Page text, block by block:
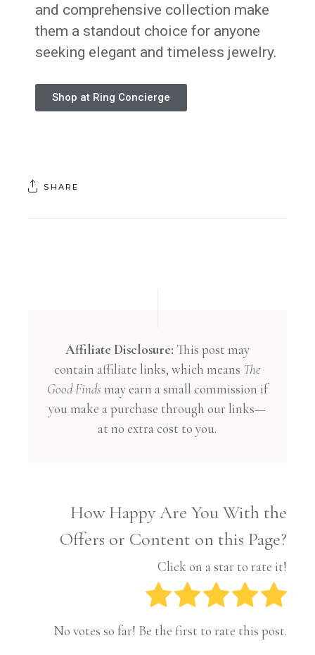
and comprehensive collection make
them a standout choice for anyone
seeking elegant and timeless jewelry.
Shop at Ring Concierge
SHARE
Affiliate Disclosure: This post may
contain affiliate links, which means The
Good Finds may earn a small commission if
you make a purchase through our links—
at no extra cost to you.
How Happy Are You With the
Offers or Content on this Page?
Click on a star to rate it!
No votes so far! Be the first to rate this post.